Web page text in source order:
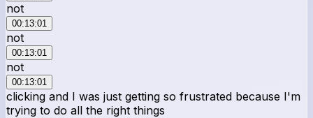
not
00:13:01
not
00:13:01
not
00:13:01
clicking and I was just getting so frustrated because I'm
trying to do all the right things